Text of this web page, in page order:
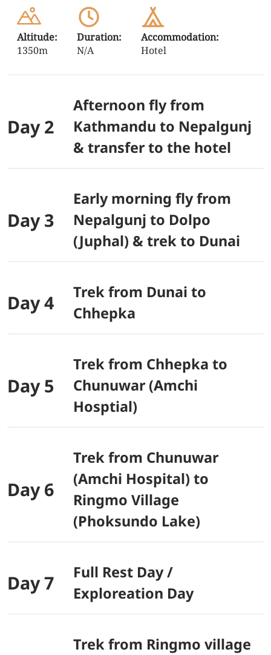
Altitude:
1350m
Duration:
N/A
Accommodation:
Hotel
Day 2
Afternoon fly from
Kathmandu to Nepalgunj
& transfer to the hotel
Day 3
Early morning fly from
Nepalgunj to Dolpo
(Juphal) & trek to Dunai
Day 4
Trek from Dunai to
Chhepka
Day 5
Trek from Chhepka to
Chunuwar (Amchi
Hosptial)
Day 6
Trek from Chunuwar
(Amchi Hospital) to
Ringmo Village
(Phoksundo Lake)
Day 7
Full Rest Day /
Exploreation Day
Trek from Ringmo village